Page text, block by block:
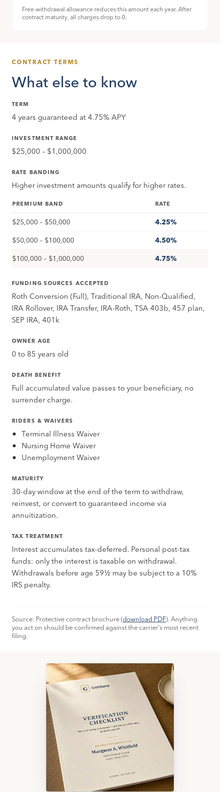
Free-withdrawal allowance reduces this amount each year. After
contract maturity, all charges drop to 0.
CONTRACT TERMS
What else to know
TERM
4 years guaranteed at 4.75% APY
INVESTMENT RANGE
$25,000 – $1,000,000
RATE BANDING
Higher investment amounts qualify for higher rates.
PREMIUM BAND RATE
$25,000 – $50,000
4.25%
$50,000 – $100,000
4.50%
$100,000 – $1,000,000
4.75%
FUNDING SOURCES ACCEPTED
Roth Conversion (Full), Traditional IRA, Non-Qualified,
IRA Rollover, IRA Transfer, IRA-Roth, TSA 403b, 457 plan,
SEP IRA, 401k
OWNER AGE
0 to 85 years old
DEATH BENEFIT
Full accumulated value passes to your beneficiary, no
surrender charge.
RIDERS & WAIVERS
Terminal Illness Waiver
Nursing Home Waiver
Unemployment Waiver
MATURITY
30-day window at the end of the term to withdraw,
reinvest, or convert to guaranteed income via
annuitization.
TAX TREATMENT
Interest accumulates tax-deferred. Personal post-tax
funds: only the interest is taxable on withdrawal.
Withdrawals before age 59½ may be subject to a 10%
IRS penalty.
Source: Protective contract brochure (download PDF). Anything
you act on should be confirmed against the carrier's most recent
filing.